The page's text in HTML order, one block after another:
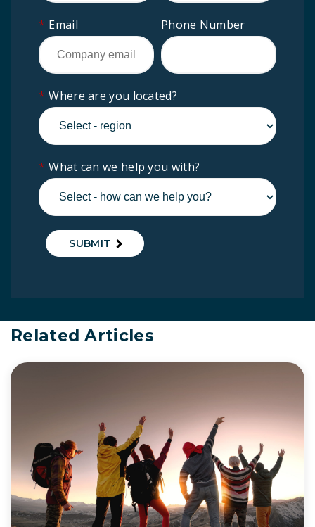
* Email Phone Number
* Where are you located?
* What can we help you with?
SUBMIT
Related Articles